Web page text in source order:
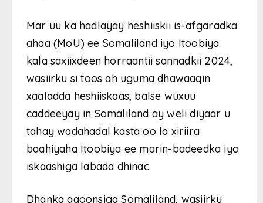
Mar uu ka hadlayay heshiiskii is-afgaradka
ahaa (MoU) ee Somaliland iyo Itoobiya
kala saxiixdeen horraantii sannadkii 2024,
wasiirku si toos ah uguma dhawaaqin
xaaladda heshiiskaas, balse wuxuu
caddeeyay in Somaliland ay weli diyaar u
tahay wadahadal kasta oo la xiriira
baahiyaha Itoobiya ee marin-badeedka iyo
iskaashiga labada dhinac.
Dhanka aqoonsiga Somaliland, wasiirku